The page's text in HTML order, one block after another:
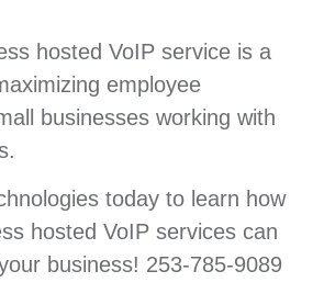
hosted VoIP service is a
employee
businesses working with
today to learn how
hosted VoIP services can
business! 253-785-9089